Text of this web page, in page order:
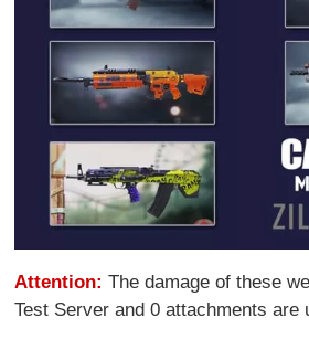
Attention: The damage of these
Test Server and 0 attachments are